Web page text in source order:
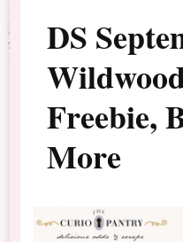
DS
Freebie,
More